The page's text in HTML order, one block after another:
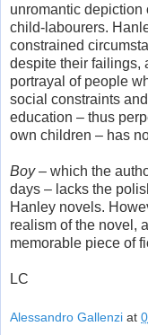
unromantic depiction
child-labourers.
constrained
despite their failings,
portrayal of people
social constraints
education – thus
own children – has
Boy– which the
days – lacks the
Hanley novels.
realism of the novel,
memorable piece of
LC
Alessandro Gallenzi at